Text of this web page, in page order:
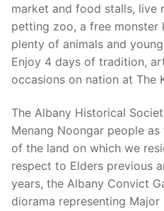
market and food stalls, live
petting zoo, a free monster
plenty of animals and
Enjoy 4 days of tradition,
occasions on nation at The
The Albany Historical
Menang Noongar people
of the land on which we
respect to Elders previous
years, the Albany Convict
diorama representing Major